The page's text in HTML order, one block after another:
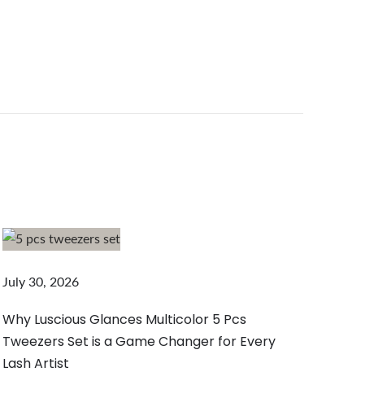
July 30, 2026
Why Luscious Glances Multicolor 5 Pcs
Tweezers Set is a Game Changer for Every
Lash Artist